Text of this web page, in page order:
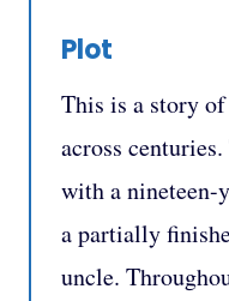
Plot
This is a story
across
with a nineteen-
a partially
uncle.